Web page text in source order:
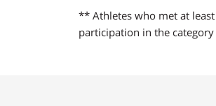
** Athletes who met at
participation in the